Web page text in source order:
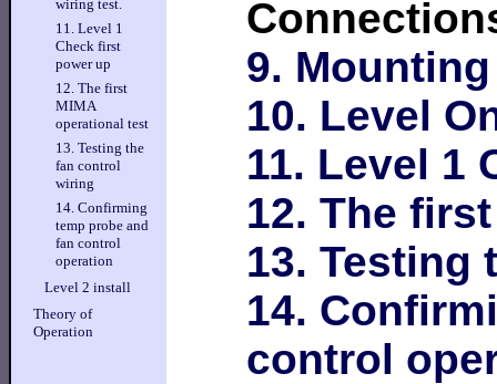
wiring test.
11. Level 1
Check first
power up
12. The first
MIMA
operational test
13. Testing the
fan control
wiring
14. Confirming
temp probe and
fan control
operation
Level 2 install
Theory of
Operation
9.
10. Level
11. Level 1
12. The
13. Testing
14.
control